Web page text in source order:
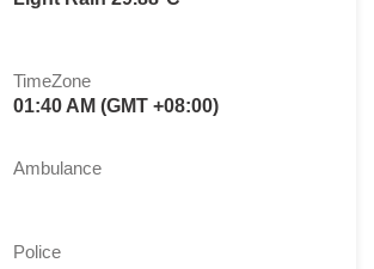
TimeZone
01:40 AM (GMT +08:00)
Ambulance
Police